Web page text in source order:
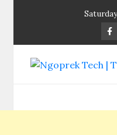
Tools,